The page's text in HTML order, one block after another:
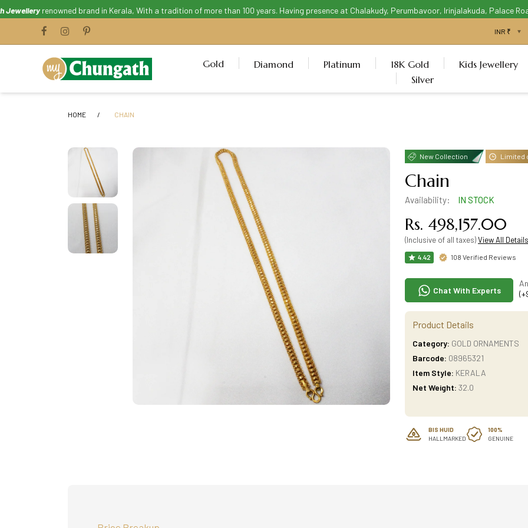
renowned brand in Kerala, With a tradition of more than 100 years. Having presence at Chalakudy, Perumbavoor, Irinjalakuda, Palace Road
Gold Diamond Platinum 18K Gold Kids Jewellery
Silver
HOME CHAIN
New Collection Limited
Chain
Availability: IN STOCK
Rs. 498,157.00
(Inclusive of all taxes)View All Details
4.42 108 Verified Reviews
Chat With Experts
Product Details
Category: GOLD ORNAMENTS
Barcode: 08965321
Item Style: KERALA
Net Weight: 32.0
BIS HUID
HALLMARKED
100%
GENUINE